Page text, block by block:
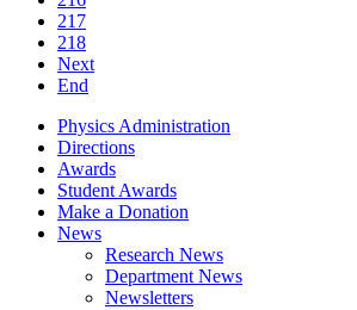
217
218
Next
End
Physics Administration
Directions
Awards
Student Awards
Make a Donation
News
Research News
Department News
Newsletters